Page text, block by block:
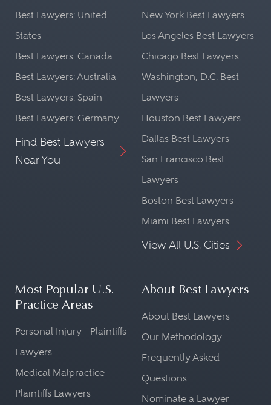
Best Lawyers: United
States
Best Lawyers: Canada
Best Lawyers: Australia
Best Lawyers: Spain
Best Lawyers: Germany
Find Best Lawyers
Near You
New York Best Lawyers
Los Angeles Best Lawyers
Chicago Best Lawyers
Washington, D.C. Best
Lawyers
Houston Best Lawyers
Dallas Best Lawyers
San Francisco Best
Lawyers
Boston Best Lawyers
Miami Best Lawyers
View All U.S. Cities
Most Popular U.S.
Practice Areas
Personal Injury - Plaintiffs
Lawyers
Medical Malpractice -
Plaintiffs Lawyers
About Best Lawyers
About Best Lawyers
Our Methodology
Frequently Asked
Questions
Nominate a Lawyer